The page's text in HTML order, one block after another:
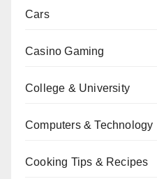
Cars
Casino Gaming
College & University
Computers & Technology
Cooking Tips & Recipes